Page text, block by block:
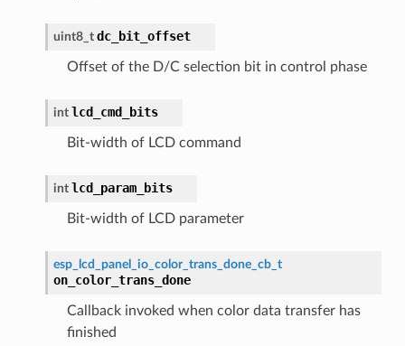
uint8_t dc_bit_offset
Offset of the D/C selection bit in control phase
int lcd_cmd_bits
Bit-width of LCD command
int lcd_param_bits
Bit-width of LCD parameter
esp_lcd_panel_io_color_trans_done_cb_t
on_color_trans_done
Callback invoked when color data transfer has
finished